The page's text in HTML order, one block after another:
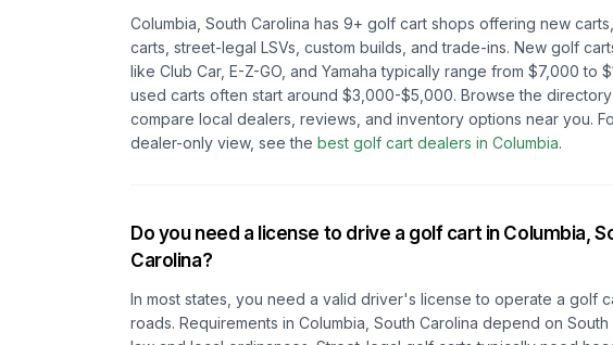
Columbia, South Carolina has 9+ golf cart shops offering new
carts, street-legal LSVs, custom builds, and trade-ins. New golf
like Club Car, E-Z-GO, and Yamaha typically range from $7,000 to
used carts often start around $3,000-$5,000. Browse the
compare local dealers, reviews, and inventory options near you.
dealer-only view, see the best golf cart dealers in Columbia.
Do you need a license to drive a golf cart in Columbia,
Carolina?
In most states, you need a valid driver's license to operate a golf
roads. Requirements in Columbia, South Carolina depend on South